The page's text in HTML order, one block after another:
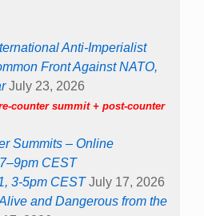
Anti-Imperialist
Front Against NATO,
July 23, 2026
counter summit + post-counter
Summits – Online
CEST
3-5pm CEST July 17, 2026
and Dangerous from the